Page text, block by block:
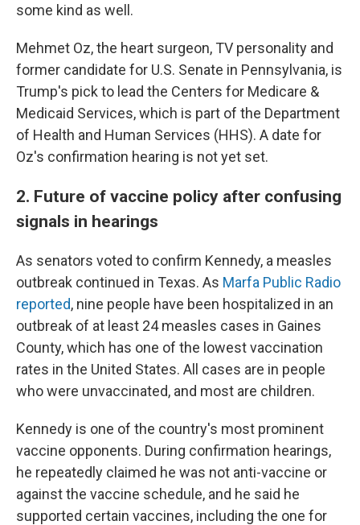
some kind as well.
Mehmet Oz, the heart surgeon, TV personality and
former candidate for U.S. Senate in Pennsylvania, is
Trump's pick to lead the Centers for Medicare &
Medicaid Services, which is part of the Department
of Health and Human Services (HHS). A date for
Oz's confirmation hearing is not yet set.
2. Future of vaccine policy after confusing
signals in hearings
As senators voted to confirm Kennedy, a measles
outbreak continued in Texas. As Marfa Public Radio
reported, nine people have been hospitalized in an
outbreak of at least 24 measles cases in Gaines
County, which has one of the lowest vaccination
rates in the United States. All cases are in people
who were unvaccinated, and most are children.
Kennedy is one of the country's most prominent
vaccine opponents. During confirmation hearings,
he repeatedly claimed he was not anti-vaccine or
against the vaccine schedule, and he said he
supported certain vaccines, including the one for